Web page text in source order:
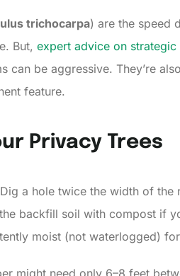
trichocarpa) are the speed
But, expert advice on strategic
can be aggressive. They’re
feature.
Privacy Trees
a hole twice the width of
backfill soil with compost if
moist (not waterlogged)
might need only 6–8 feet